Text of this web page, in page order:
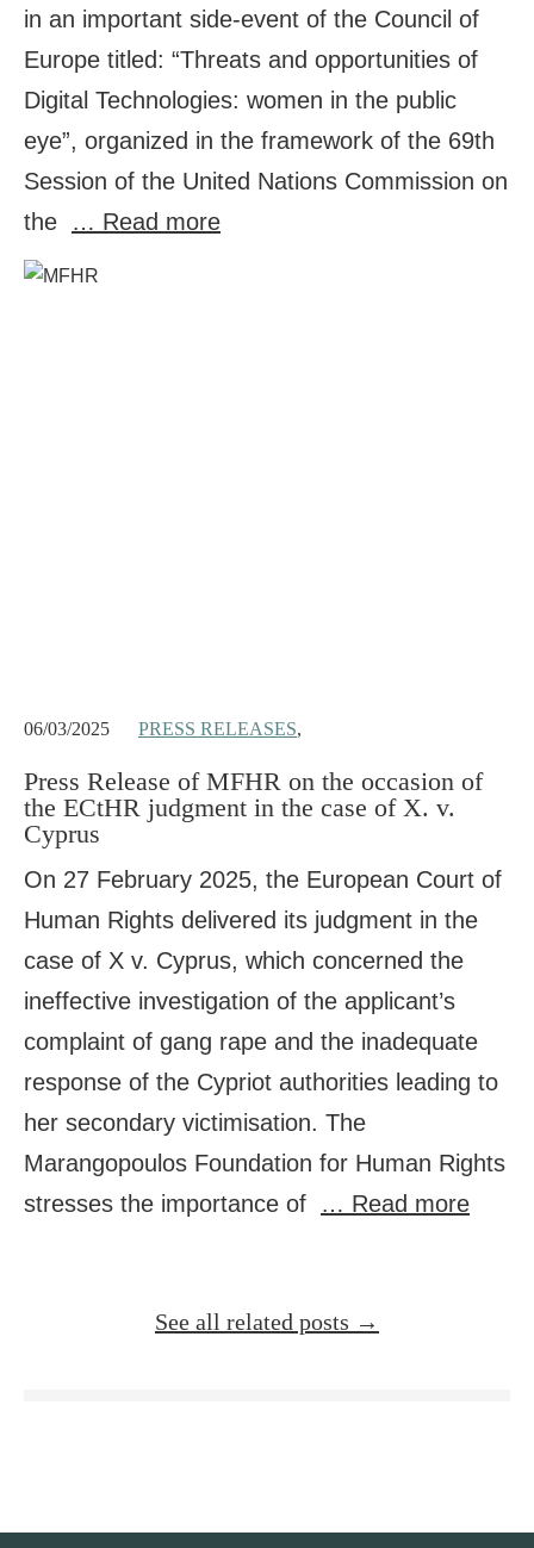
in an important side-event of the Council of
Europe titled: “Threats and opportunities of
Digital Technologies: women in the public
eye”, organized in the framework of the 69th
Session of the United Nations Commission on
the … Read more
06/03/2025 PRESS RELEASES,
Press Release of MFHR on the occasion of
the ECtHR judgment in the case of X. v.
Cyprus
On 27 February 2025, the European Court of
Human Rights delivered its judgment in the
case of X v. Cyprus, which concerned the
ineffective investigation of the applicant’s
complaint of gang rape and the inadequate
response of the Cypriot authorities leading to
her secondary victimisation. The
Marangopoulos Foundation for Human Rights
stresses the importance of … Read more
See all related posts →